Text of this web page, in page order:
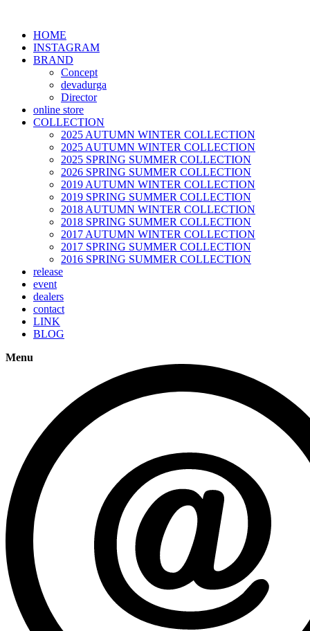
HOME
INSTAGRAM
BRAND
Concept
devadurga
Director
online store
COLLECTION
2025 AUTUMN WINTER COLLECTION
2025 AUTUMN WINTER COLLECTION
2025 SPRING SUMMER COLLECTION
2026 SPRING SUMMER COLLECTION
2019 AUTUMN WINTER COLLECTION
2019 SPRING SUMMER COLLECTION
2018 AUTUMN WINTER COLLECTION
2018 SPRING SUMMER COLLECTION
2017 AUTUMN WINTER COLLECTION
2017 SPRING SUMMER COLLECTION
2016 SPRING SUMMER COLLECTION
release
event
dealers
contact
LINK
BLOG
Menu